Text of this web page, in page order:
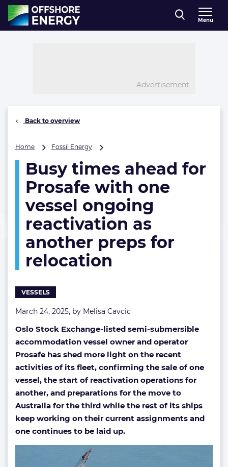
Direct naar inhoud
, go to home
Menu
Advertisement
Back to overview
Home Fossil Energy
ahead
for
Prosafe
one
ongoing
reactivation
as
another
preps
Busy times ahead for
Prosafe with one
vessel ongoing
reactivation as
another preps for
relocation
VESSELS
March 24, 2025, by Melisa Cavcic
Oslo Stock Exchange-listed semi-submersible
accommodation vessel owner and operator
Prosafe has shed more light on the recent
activities of its fleet, confirming the sale of one
vessel, the start of reactivation operations for
another, and preparations for the move to
Australia for the third while the rest of its ships
keep working on their current assignments and
one continues to be laid up.